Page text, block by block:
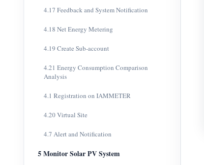
4.17 Feedback and System Notification
4.18 Net Energy Metering
4.19 Create Sub-account
4.21 Energy Consumption Comparison
Analysis
4.1 Registration on IAMMETER
4.20 Virtual Site
4.7 Alert and Notification
5 Monitor Solar PV System